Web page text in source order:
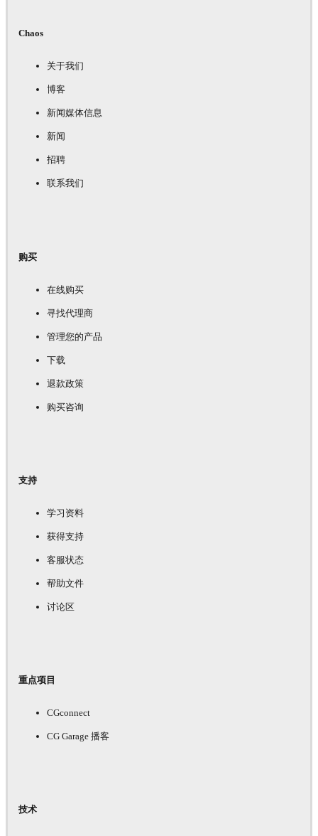
Chaos
关于我们
博客
新闻媒体信息
新闻
招聘
联系我们
购买
在线购买
寻找代理商
管理您的产品
下载
退款政策
购买咨询
支持
学习资料
获得支持
客服状态
帮助文件
讨论区
重点项目
CGconnect
CG Garage 播客
技术